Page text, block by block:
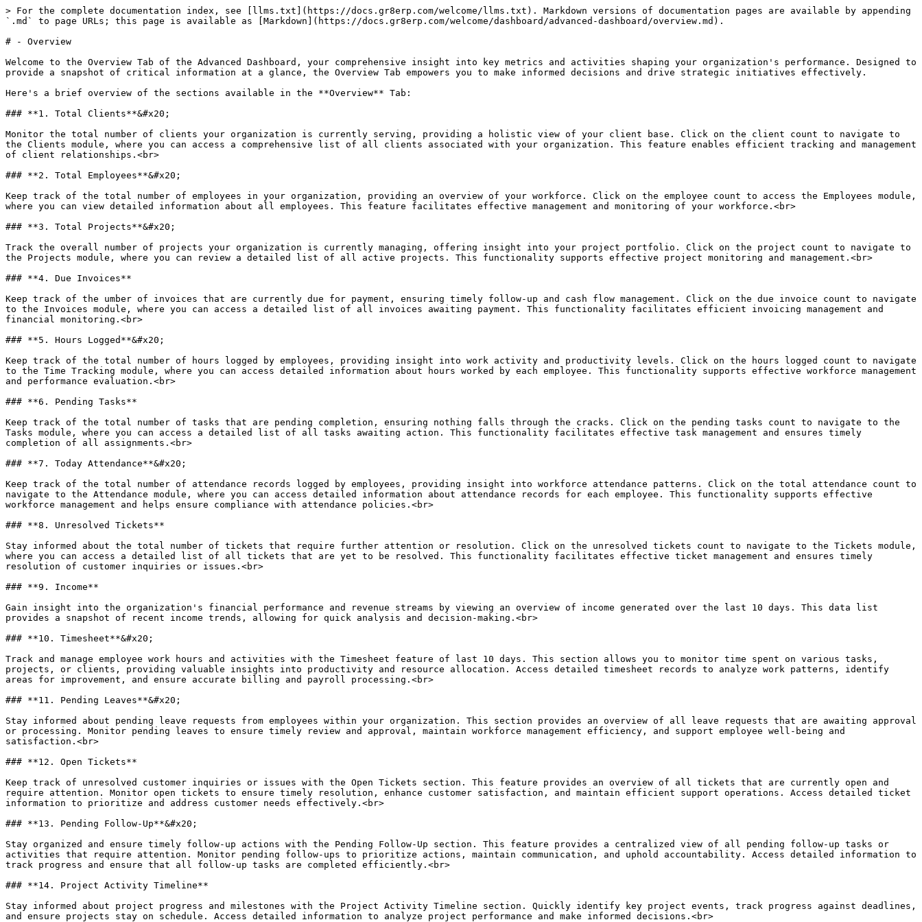
> For the complete documentation index, see [llms.txt](https://docs.gr8erp.com/welcome/llms.txt). Markdown versions of documentation pages are available by appending
`.md` to page URLs; this page is available as [Markdown](https://docs.gr8erp.com/welcome/dashboard/advanced-dashboard/overview.md).
# - Overview
Welcome to the Overview Tab of the Advanced Dashboard, your comprehensive insight into key metrics and activities shaping your organization's performance. Designed to
provide a snapshot of critical information at a glance, the Overview Tab empowers you to make informed decisions and drive strategic initiatives effectively.
Here's a brief overview of the sections available in the **Overview** Tab:
### **1. Total Clients**&#x20;
Monitor the total number of clients your organization is currently serving, providing a holistic view of your client base. Click on the client count to navigate to
the Clients module, where you can access a comprehensive list of all clients associated with your organization. This feature enables efficient tracking and management
of client relationships.<br>
### **2. Total Employees**&#x20;
Keep track of the total number of employees in your organization, providing an overview of your workforce. Click on the employee count to access the Employees module,
where you can view detailed information about all employees. This feature facilitates effective management and monitoring of your workforce.<br>
### **3. Total Projects**&#x20;
Track the overall number of projects your organization is currently managing, offering insight into your project portfolio. Click on the project count to navigate to
the Projects module, where you can review a detailed list of all active projects. This functionality supports effective project monitoring and management.<br>
### **4. Due Invoices**
Keep track of the umber of invoices that are currently due for payment, ensuring timely follow-up and cash flow management. Click on the due invoice count to navigate
to the Invoices module, where you can access a detailed list of all invoices awaiting payment. This functionality facilitates efficient invoicing management and
financial monitoring.<br>
### **5. Hours Logged**&#x20;
Keep track of the total number of hours logged by employees, providing insight into work activity and productivity levels. Click on the hours logged count to navigate
to the Time Tracking module, where you can access detailed information about hours worked by each employee. This functionality supports effective workforce management
and performance evaluation.<br>
### **6. Pending Tasks**
Keep track of the total number of tasks that are pending completion, ensuring nothing falls through the cracks. Click on the pending tasks count to navigate to the
Tasks module, where you can access a detailed list of all tasks awaiting action. This functionality facilitates effective task management and ensures timely
completion of all assignments.<br>
### **7. Today Attendance**&#x20;
Keep track of the total number of attendance records logged by employees, providing insight into workforce attendance patterns. Click on the total attendance count to
navigate to the Attendance module, where you can access detailed information about attendance records for each employee. This functionality supports effective
workforce management and helps ensure compliance with attendance policies.<br>
### **8. Unresolved Tickets**
Stay informed about the total number of tickets that require further attention or resolution. Click on the unresolved tickets count to navigate to the Tickets module,
where you can access a detailed list of all tickets that are yet to be resolved. This functionality facilitates effective ticket management and ensures timely
resolution of customer inquiries or issues.<br>
### **9. Income**
Gain insight into the organization's financial performance and revenue streams by viewing an overview of income generated over the last 10 days. This data list
provides a snapshot of recent income trends, allowing for quick analysis and decision-making.<br>
### **10. Timesheet**&#x20;
Track and manage employee work hours and activities with the Timesheet feature of last 10 days. This section allows you to monitor time spent on various tasks,
projects, or clients, providing valuable insights into productivity and resource allocation. Access detailed timesheet records to analyze work patterns, identify
areas for improvement, and ensure accurate billing and payroll processing.<br>
### **11. Pending Leaves**&#x20;
Stay informed about pending leave requests from employees within your organization. This section provides an overview of all leave requests that are awaiting approval
or processing. Monitor pending leaves to ensure timely review and approval, maintain workforce management efficiency, and support employee well-being and
satisfaction.<br>
### **12. Open Tickets**
Keep track of unresolved customer inquiries or issues with the Open Tickets section. This feature provides an overview of all tickets that are currently open and
require attention. Monitor open tickets to ensure timely resolution, enhance customer satisfaction, and maintain efficient support operations. Access detailed ticket
information to prioritize and address customer needs effectively.<br>
### **13. Pending Follow-Up**&#x20;
Stay organized and ensure timely follow-up actions with the Pending Follow-Up section. This feature provides a centralized view of all pending follow-up tasks or
activities that require attention. Monitor pending follow-ups to prioritize actions, maintain communication, and uphold accountability. Access detailed information to
track progress and ensure that all follow-up tasks are completed efficiently.<br>
### **14. Project Activity Timeline**
Stay informed about project progress and milestones with the Project Activity Timeline section. Quickly identify key project events, track progress against deadlines,
and ensure projects stay on schedule. Access detailed information to analyze project performance and make informed decisions.<br>